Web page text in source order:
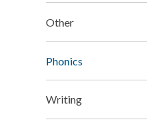
Other
Phonics
Writing